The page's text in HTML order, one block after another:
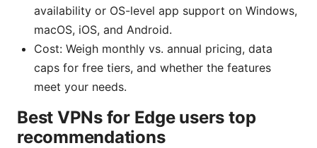
availability or OS-level app support on Windows,
macOS, iOS, and Android.
Cost: Weigh monthly vs. annual pricing, data
caps for free tiers, and whether the features
meet your needs.
Best VPNs for Edge users top
recommendations